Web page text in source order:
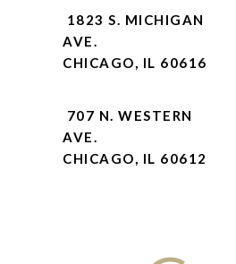
1823 S. MICHIGAN
AVE.
CHICAGO, IL 60616
707 N. WESTERN
AVE.
CHICAGO, IL 60612